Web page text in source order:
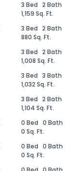
3 Bed 2 Bath
1,159 Sq. Ft.
3 Bed 2 Bath
880 Sq. Ft.
3 Bed 2 Bath
1,008 Sq. Ft.
3 Bed 3 Bath
1,032 Sq. Ft.
3 Bed 2 Bath
1,104 Sq. Ft.
0 Bed 0 Bath
0 Sq. Ft.
0 Bed 0 Bath
0 Sq. Ft.